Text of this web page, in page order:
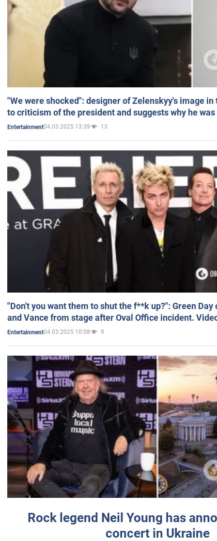
"We were shocked": designer of Zelenskyy's image
to criticism of the president and suggests why he
Entertainment04.03.2025 13:39 13
"Don't you want them to shut the f**k up?": Green
and Vance from stage after Oval Office incident.
Entertainment04.03.2025 10:08 9
Rock legend Neil Young has
concert in Ukraine